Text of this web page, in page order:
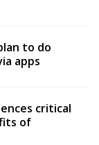
to do
apps
critical
of